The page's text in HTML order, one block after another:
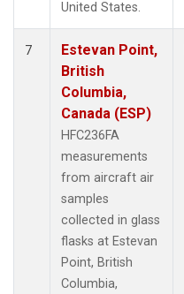
United States.
7
Estevan Point,
British
Columbia,
Canada (ESP)
HFC236FA
measurements
from aircraft air
samples
collected in glass
flasks at Estevan
Point, British
Columbia,